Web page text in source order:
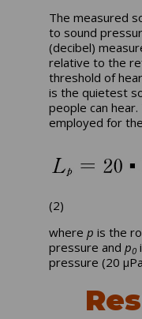
The measured
to sound
(decibel)
relative to the
threshold of
is the quietest
people can
employed for
(2)
wherep is the
pressure andp0
pressure (20